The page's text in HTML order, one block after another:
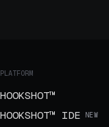
PLATFORM
HOOKSHOT™
HOOKSHOT™ IDE
NEW